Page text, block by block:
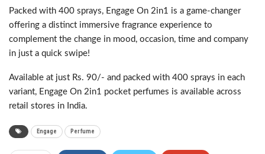
Packed with 400 sprays, Engage On 2in1 is a game-changer
offering a distinct immersive fragrance experience to
complement the change in mood, occasion, time and company
in just a quick swipe!
Available at just Rs. 90/- and packed with 400 sprays in each
variant, Engage On 2in1 pocket perfumes is available across
retail stores in India.
Engage Perfume